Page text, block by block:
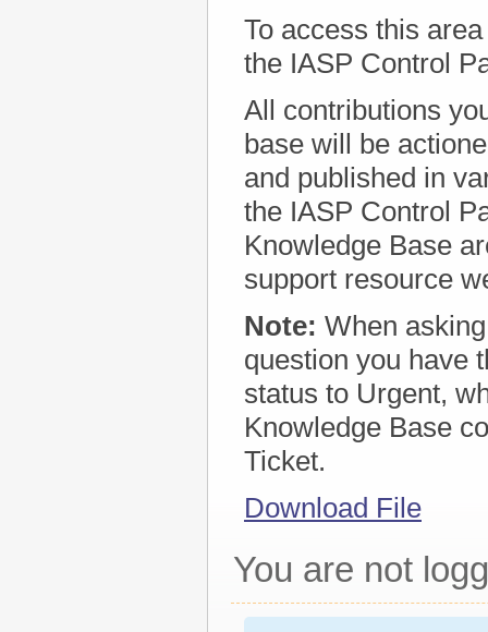
To access this
the IASP Control
All contributions
base will be
and published in
the IASP Control
Knowledge Base
support resource
Note: When
question you have
status to Urgent,
Knowledge Base
Ticket.
Download File
You are not